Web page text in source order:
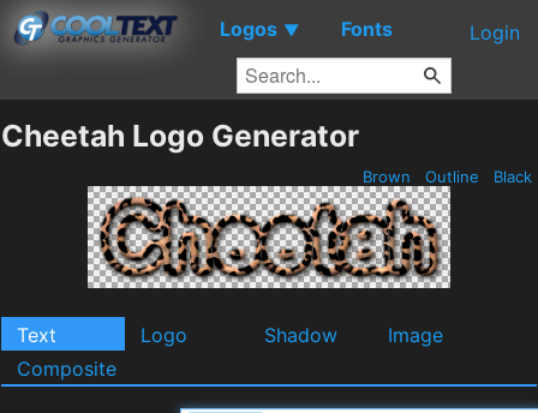
Logos ▼ Fonts Login
Cheetah Logo Generator
Brown Outline Black
Text Logo Shadow
Image
Composite